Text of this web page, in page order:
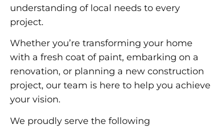
understanding of local needs to every
project.
Whether you’re transforming your home
with a fresh coat of paint, embarking on a
renovation, or planning a new construction
project, our team is here to help you achieve
your vision.
We proudly serve the following